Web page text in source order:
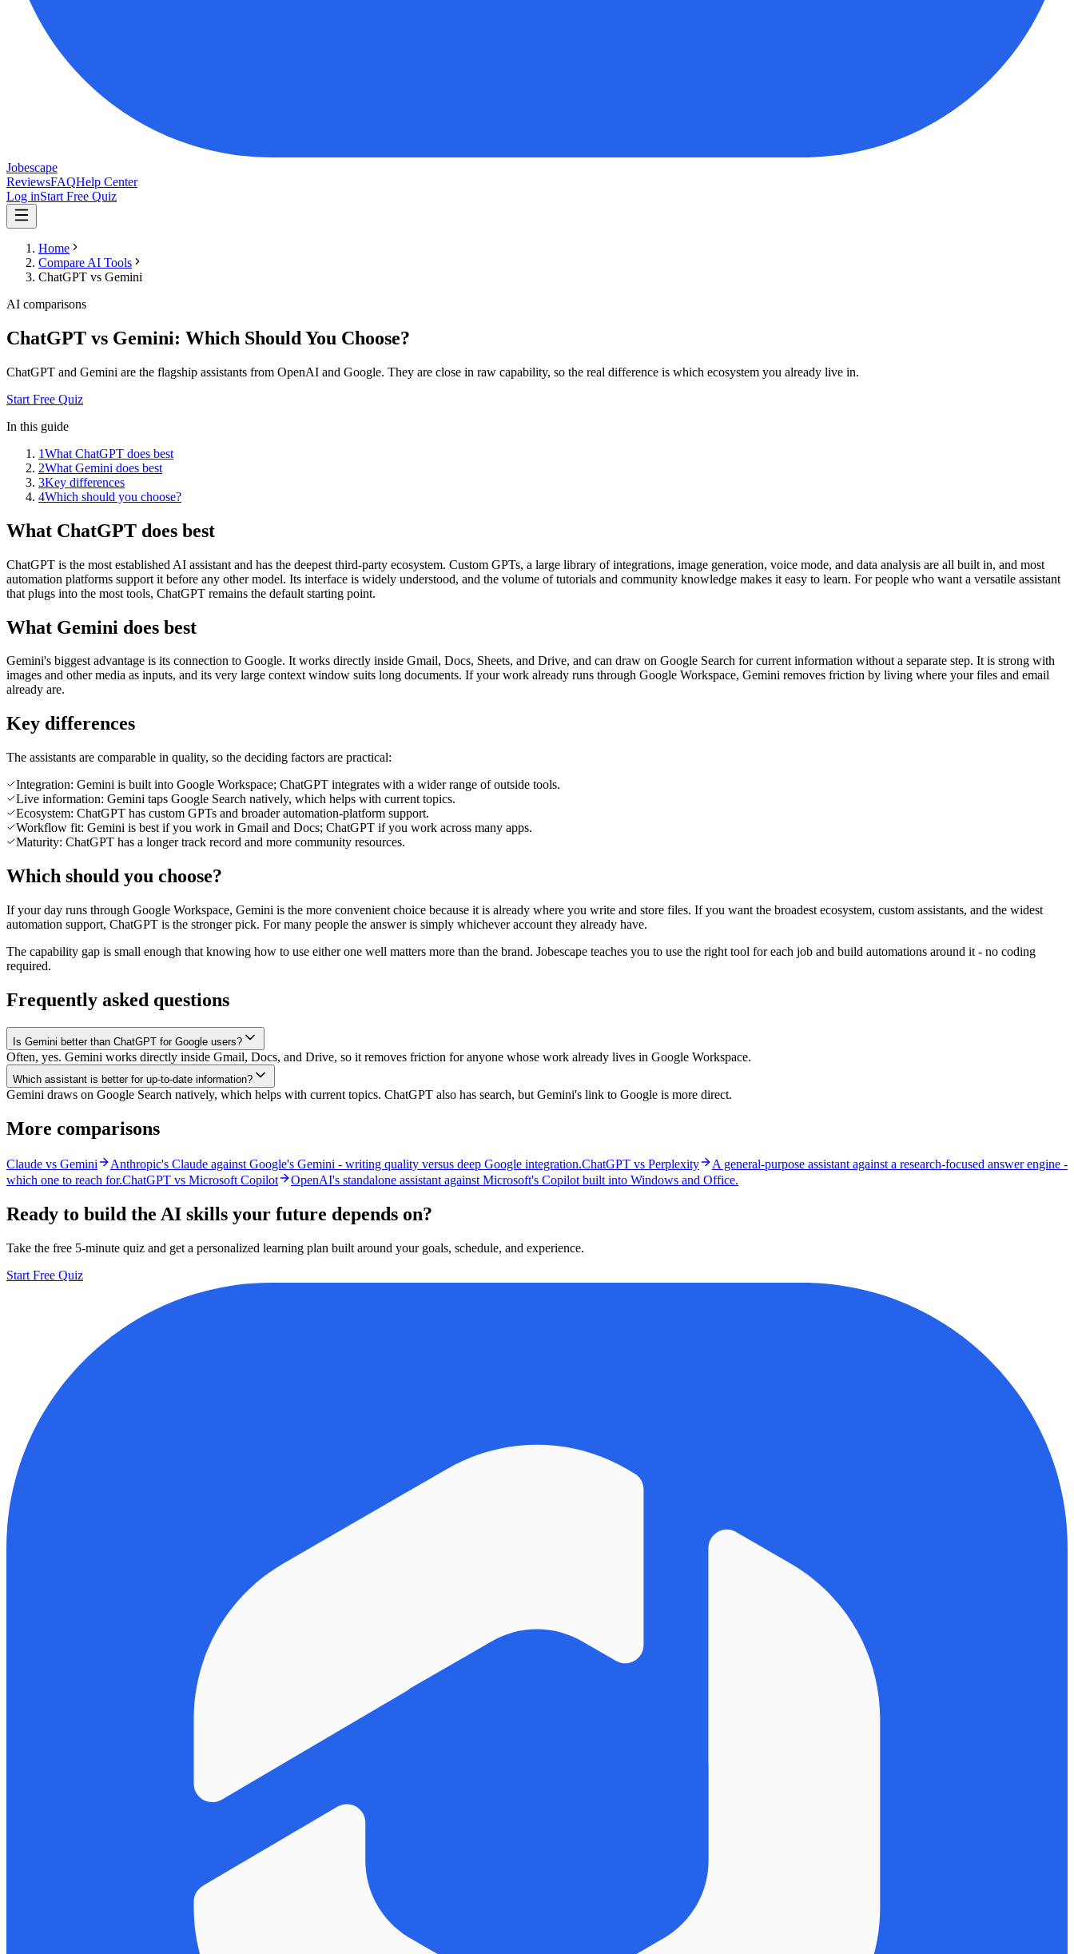
Jobescape
ReviewsFAQHelp Center
Log inStart Free Quiz
Home
Compare AI Tools
ChatGPT vs Gemini
AI comparisons
ChatGPT vs Gemini: Which Should You Choose?
ChatGPT and Gemini are the flagship assistants from OpenAI and Google. They are close in raw capability, so the real difference is which ecosystem you already live in.
Start Free Quiz
In this guide
1What ChatGPT does best
2What Gemini does best
3Key differences
4Which should you choose?
What ChatGPT does best
ChatGPT is the most established AI assistant and has the deepest third-party ecosystem. Custom GPTs, a large library of integrations, image generation, voice mode, and data analysis are all built in, and most
automation platforms support it before any other model. Its interface is widely understood, and the volume of tutorials and community knowledge makes it easy to learn. For people who want a versatile assistant
that plugs into the most tools, ChatGPT remains the default starting point.
What Gemini does best
Gemini's biggest advantage is its connection to Google. It works directly inside Gmail, Docs, Sheets, and Drive, and can draw on Google Search for current information without a separate step. It is strong with
images and other media as inputs, and its very large context window suits long documents. If your work already runs through Google Workspace, Gemini removes friction by living where your files and email
already are.
Key differences
The assistants are comparable in quality, so the deciding factors are practical:
Integration: Gemini is built into Google Workspace; ChatGPT integrates with a wider range of outside tools.
Live information: Gemini taps Google Search natively, which helps with current topics.
Ecosystem: ChatGPT has custom GPTs and broader automation-platform support.
Workflow fit: Gemini is best if you work in Gmail and Docs; ChatGPT if you work across many apps.
Maturity: ChatGPT has a longer track record and more community resources.
Which should you choose?
If your day runs through Google Workspace, Gemini is the more convenient choice because it is already where you write and store files. If you want the broadest ecosystem, custom assistants, and the widest
automation support, ChatGPT is the stronger pick. For many people the answer is simply whichever account they already have.
The capability gap is small enough that knowing how to use either one well matters more than the brand. Jobescape teaches you to use the right tool for each job and build automations around it - no coding
required.
Frequently asked questions
Is Gemini better than ChatGPT for Google users?
Often, yes. Gemini works directly inside Gmail, Docs, and Drive, so it removes friction for anyone whose work already lives in Google Workspace.
Which assistant is better for up-to-date information?
Gemini draws on Google Search natively, which helps with current topics. ChatGPT also has search, but Gemini's link to Google is more direct.
More comparisons
Claude vs Gemini Anthropic's Claude against Google's Gemini - writing quality versus deep Google integration.ChatGPT vs Perplexity
A general-purpose assistant against a research-focused answer engine -
which one to reach for.ChatGPT vs Microsoft Copilot OpenAI's standalone assistant against Microsoft's Copilot built into Windows and Office.
Ready to build the AI skills your future depends on?
Take the free 5-minute quiz and get a personalized learning plan built around your goals, schedule, and experience.
Start Free Quiz